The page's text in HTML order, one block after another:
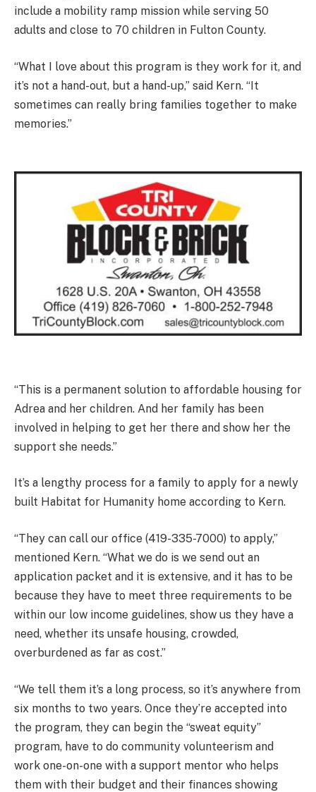
include a mobility ramp mission while serving 50
adults and close to 70 children in Fulton County.
“What I love about this program is they work for it, and
it’s not a hand-out, but a hand-up,” said Kern. “It
sometimes can really bring families together to make
memories.”
“This is a permanent solution to affordable housing for
Adrea and her children. And her family has been
involved in helping to get her there and show her the
support she needs.”
It’s a lengthy process for a family to apply for a newly
built Habitat for Humanity home according to Kern.
“They can call our office (419-335-7000) to apply,”
mentioned Kern. “What we do is we send out an
application packet and it is extensive, and it has to be
because they have to meet three requirements to be
within our low income guidelines, show us they have a
need, whether its unsafe housing, crowded,
overburdened as far as cost.”
“We tell them it’s a long process, so it’s anywhere from
six months to two years. Once they’re accepted into
the program, they can begin the “sweat equity”
program, have to do community volunteerism and
work one-on-one with a support mentor who helps
them with their budget and their finances showing